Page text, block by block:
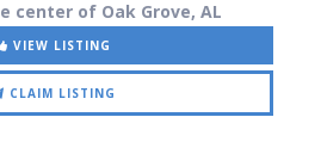
center of Oak Grove, AL
VIEW LISTING
CLAIM LISTING